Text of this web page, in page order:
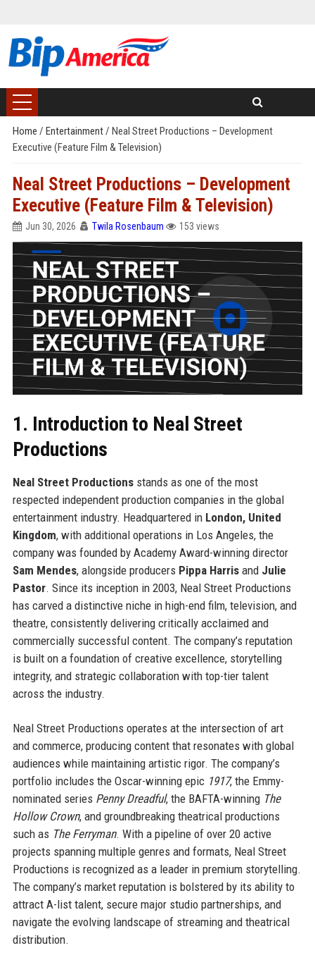
Home / Entertainment/ Neal Street Productions – Development
Executive (Feature Film & Television)
Neal Street Productions – Development
Executive (Feature Film & Television)
Jun 30, 2026 Twila Rosenbaum 153 views
1. Introduction to Neal Street
Productions
Neal Street Productionsstands as one of the most
respected independent production companies in the global
entertainment industry. Headquartered in London, United
Kingdom, with additional operations in Los Angeles, the
company was founded by Academy Award-winning director
Sam Mendes, alongside producers Pippa Harrisand Julie
Pastor. Since its inception in 2003, Neal Street Productions
has carved a distinctive niche in high-end film, television, and
theatre, consistently delivering critically acclaimed and
commercially successful content. The company’s reputation
is built on a foundation of creative excellence, storytelling
integrity, and strategic collaboration with top-tier talent
across the industry.
Neal Street Productions operates at the intersection of art
and commerce, producing content that resonates with global
audiences while maintaining artistic rigor. The company’s
portfolio includes the Oscar-winning epic 1917, the Emmy-
nominated series Penny Dreadful, the BAFTA-winning The
Hollow Crown, and groundbreaking theatrical productions
such as The Ferryman. With a pipeline of over 20 active
projects spanning multiple genres and formats, Neal Street
Productions is recognized as a leader in premium storytelling.
The company’s market reputation is bolstered by its ability to
attract A-list talent, secure major studio partnerships, and
navigate the evolving landscape of streaming and theatrical
distribution.